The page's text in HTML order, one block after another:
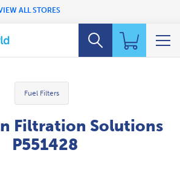
ALL STORES
Fuel Filters
Filtration Solutions
P551428